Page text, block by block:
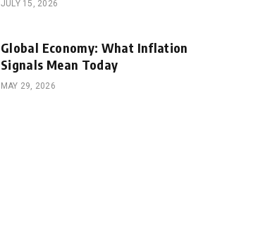
JULY 15, 2026
Global Economy: What Inflation
Signals Mean Today
MAY 29, 2026